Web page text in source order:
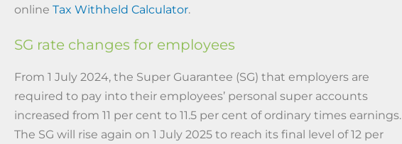
online Tax Withheld Calculator.
SG rate changes for employees
From 1 July 2024, the Super Guarantee (SG) that employers are
required to pay into their employees’ personal super accounts
increased from 11 per cent to 11.5 per cent of ordinary times earnings.
The SG will rise again on 1 July 2025 to reach its final level of 12 per